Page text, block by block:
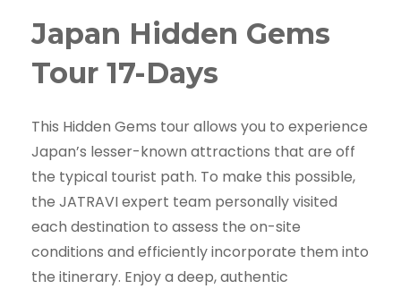
Japan Hidden Gems
Tour 17-Days
This Hidden Gems tour allows you to experience
Japan’s lesser-known attractions that are off
the typical tourist path. To make this possible,
the JATRAVI expert team personally visited
each destination to assess the on-site
conditions and efficiently incorporate them into
the itinerary. Enjoy a deep, authentic